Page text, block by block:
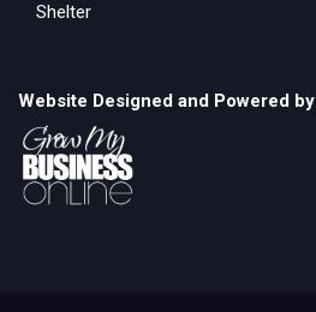
Shelter
Website Designed and Powered by